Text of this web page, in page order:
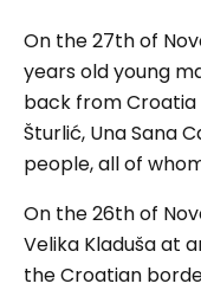
On the 27th of
years old young
back from Croatia
Šturlić, Una Sana
people, all of
On the 26th of
Velika Kladuša at
the Croatian